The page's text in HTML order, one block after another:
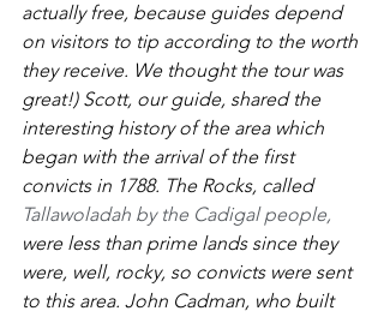
actually free, because guides depend
on visitors to tip according to the worth
they receive. We thought the tour was
great!) Scott, our guide, shared the
interesting history of the area which
began with the arrival of the first
convicts in 1788. The Rocks, called
Tallawoladah by the Cadigal people,
were less than prime lands since they
were, well, rocky, so convicts were sent
to this area. John Cadman, who built